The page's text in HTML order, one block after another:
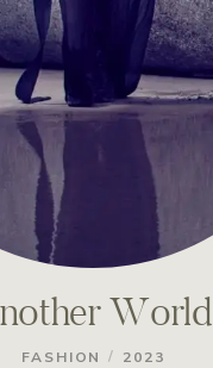
World
FASHION / 2023